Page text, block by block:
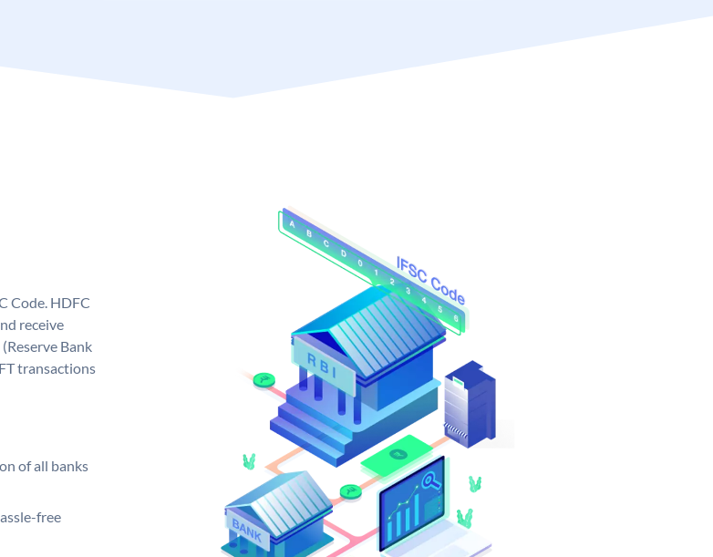
Code. HDFC
receive
Bank
transactions
of all banks
free